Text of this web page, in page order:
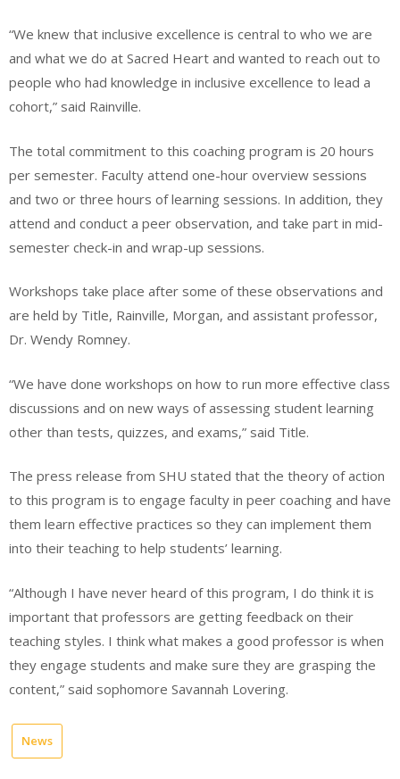
“We knew that inclusive excellence is central to who we are
and what we do at Sacred Heart and wanted to reach out to
people who had knowledge in inclusive excellence to lead a
cohort,” said Rainville.
The total commitment to this coaching program is 20 hours
per semester. Faculty attend one-hour overview sessions
and two or three hours of learning sessions. In addition, they
attend and conduct a peer observation, and take part in mid-
semester check-in and wrap-up sessions.
Workshops take place after some of these observations and
are held by Title, Rainville, Morgan, and assistant professor,
Dr. Wendy Romney.
“We have done workshops on how to run more effective class
discussions and on new ways of assessing student learning
other than tests, quizzes, and exams,” said Title.
The press release from SHU stated that the theory of action
to this program is to engage faculty in peer coaching and have
them learn effective practices so they can implement them
into their teaching to help students’ learning.
“Although I have never heard of this program, I do think it is
important that professors are getting feedback on their
teaching styles. I think what makes a good professor is when
they engage students and make sure they are grasping the
content,” said sophomore Savannah Lovering.
News